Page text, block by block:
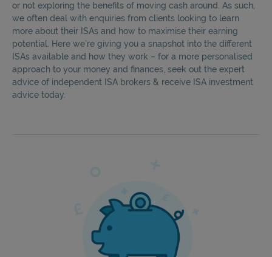
or not exploring the benefits of moving cash around. As such,
we often deal with enquiries from clients looking to learn
more about their ISAs and how to maximise their earning
potential. Here we’re giving you a snapshot into the different
ISAs available and how they work – for a more personalised
approach to your money and finances, seek out the expert
advice of independent ISA brokers & receive ISA investment
advice today.